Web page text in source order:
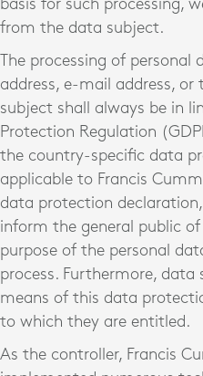
basis for such processing,
from the data subject.
The processing of
address, e-mail address,
subject shall always be in
Protection Regulation
the country-specific data
applicable to Francis
data protection
inform the general public
purpose of the personal
process. Furthermore,
means of this data
to which they are entitled.
As the controller, Francis